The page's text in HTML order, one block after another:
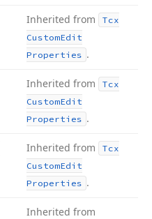
Inherited from
Tcx
CustomEdit
Properties .
Inherited from
Tcx
CustomEdit
Properties .
Inherited from
Tcx
CustomEdit
Properties .
Inherited from